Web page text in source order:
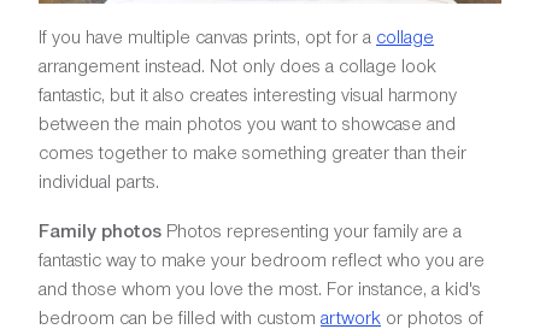
If you have multiple canvas prints, opt for a collage
arrangement instead. Not only does a collage look
fantastic, but it also creates interesting visual harmony
between the main photos you want to showcase and
comes together to make something greater than their
individual parts.
Family photos Photos representing your family are a
fantastic way to make your bedroom reflect who you are
and those whom you love the most. For instance, a kid's
bedroom can be filled with custom artwork or photos of